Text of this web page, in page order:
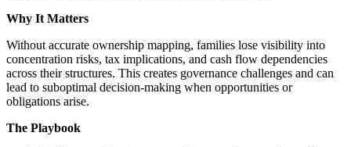
Why It Matters
Without accurate ownership mapping, families lose visibility into
concentration risks, tax implications, and cash flow dependencies
across their structures. This creates governance challenges and can
lead to suboptimal decision-making when opportunities or
obligations arise.
The Playbook